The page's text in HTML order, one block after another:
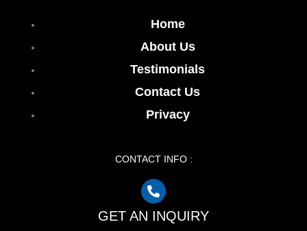
Home
About Us
Testimonials
Contact Us
Privacy
CONTACT INFO :
GET AN INQUIRY